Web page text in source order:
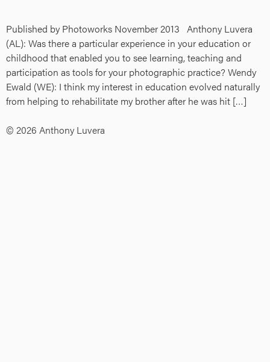
Published by Photoworks November 2013 Anthony Luvera
(AL): Was there a particular experience in your education or
childhood that enabled you to see learning, teaching and
participation as tools for your photographic practice? Wendy
Ewald (WE): I think my interest in education evolved naturally
from helping to rehabilitate my brother after he was hit […]
© 2026 Anthony Luvera